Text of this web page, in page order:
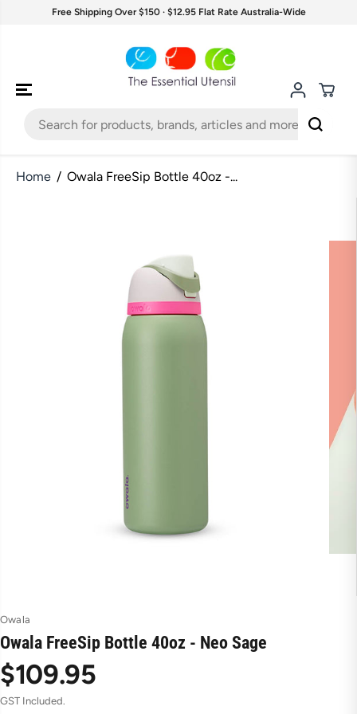
SKIP TO
Free Shipping Over $150 · $12.95 Flat Rate Australia-Wide
Home Owala FreeSip Bottle 40oz -...
Owala
Owala FreeSip Bottle 40oz - Neo Sage
R
e
$109.95
GST Included.